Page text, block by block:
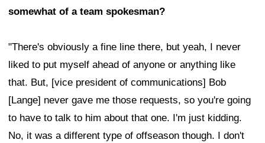
somewhat of a team spokesman?
"There's obviously a fine line there, but yeah, I never
liked to put myself ahead of anyone or anything like
that. But, [vice president of communications] Bob
[Lange] never gave me those requests, so you're going
to have to talk to him about that one. I'm just kidding.
No, it was a different type of offseason though. I don't